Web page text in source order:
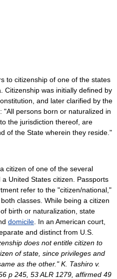
to citizenship of one of the states
. Citizenship was initially defined by
, and later clarified by the
"All persons born or naturalized in
the jurisdiction thereof, are
of the State wherein they reside."
citizen of one of the several
a United States citizen . Passports
refer to the "citizen/national,"
classes. While being a citizen
birth or naturalization, state
domicile . In an American court,
and distinct from U.S.
does not entitle citizen to
of state, since privileges and
as the other." K. Tashiro v.
p 245, 53 ALR 1279, affirmed 49